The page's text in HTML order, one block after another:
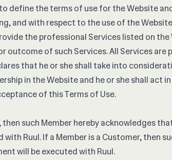
define the terms of use for the Website
and with respect to the use of the
the professional Services listed on
outcome of such Services. All Services are
that he or she shall take into
in the Website and he or she shall act
of this Terms of Use.
then such Member hereby acknowledges
Ruul. If a Member is a Customer, then
will be executed with Ruul.